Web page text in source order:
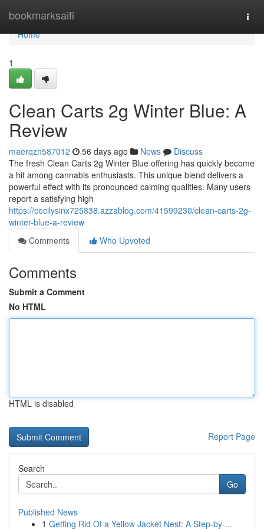
bookmarksaifi
Home
Home
1
Clean Carts 2g Winter Blue: A
Review
maerqzh587012 56 days ago News
Discuss
The fresh Clean Carts 2g Winter Blue offering has quickly become
a hit among cannabis enthusiasts. This unique blend delivers a
powerful effect with its pronounced calming qualities. Many users
report a satisfying high
https://cecilysinx725838.azzablog.com/41599230/clean-carts-2g-
winter-blue-a-review
Comments
Who Upvoted
Comments
Submit a Comment
No HTML
HTML is disabled
Report Page
Search
Go
Published News
1 Getting Rid Of a Yellow Jacket Nest: A Step-by-...